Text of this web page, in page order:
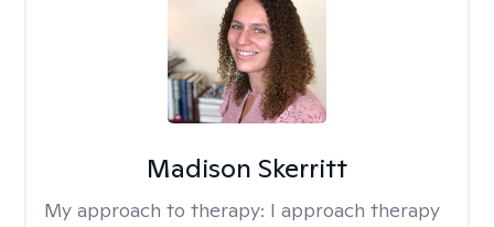
Madison Skerritt
My approach to therapy: I approach therapy